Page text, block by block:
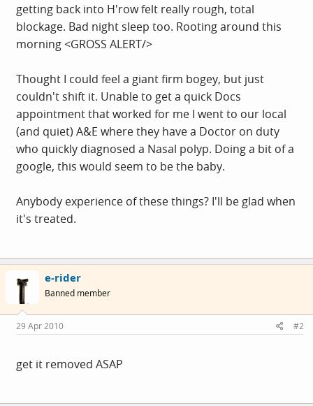
getting back into H'row felt really rough, total
blockage. Bad night sleep too. Rooting around this
morning <GROSS ALERT/>
Thought I could feel a giant firm bogey, but just
couldn't shift it. Unable to get a quick Docs
appointment that worked for me I went to our local
(and quiet) A&E where they have a Doctor on duty
who quickly diagnosed a Nasal polyp. Doing a bit of a
google, this would seem to be the baby.
Anybody experience of these things? I'll be glad when
it's treated.
e-rider
Banned member
29 Apr 2010 #2
get it removed ASAP